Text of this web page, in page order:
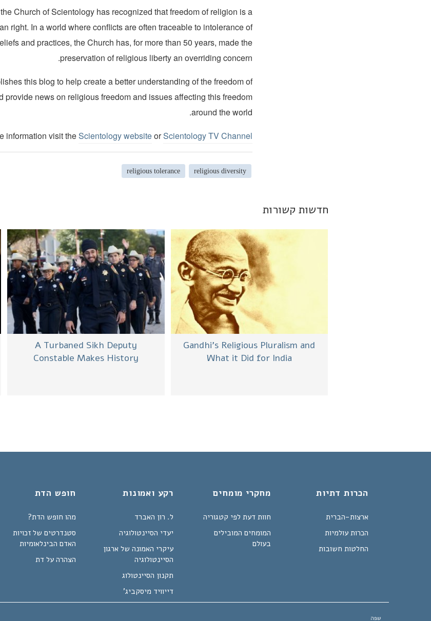
Church of Scientology has recognized that freedom of religion is a
right. In a world where conflicts are often traceable to intolerance of
and practices, the Church has, for more than 50 years, made the
preservation of religious liberty an overriding concern.
this blog to help create a better understanding of the freedom of
provide news on religious freedom and issues affecting this freedom
around the world.
information visit theScientology websiteorScientology TV Channel.
religious diversity
religious tolerance
חדשות קשורות
A Turbaned Sikh Deputy
Constable Makes History
Gandhi’s Religious Pluralism and
What it Did for India
הכרות דתיות
ארצות-הברית
הכרות עולמיות
החלטות חשובות
מחקרי מומחים
חוות דעת לפי קטגוריה
המומחים המובילים
בעולם
רקע ואמונות
ל. רון האברד
יעדי הסיינטולוגיה
עיקרי האמונה של ארגון
הסיינטולוגיה
תקנון הסיינטולוג
דייוויד מיסקביג'
חופש הדת
מהו חופש הדת?
סטנדרטים של זכויות
האדם הבינלאומיות
הצהרה על דת
שפה